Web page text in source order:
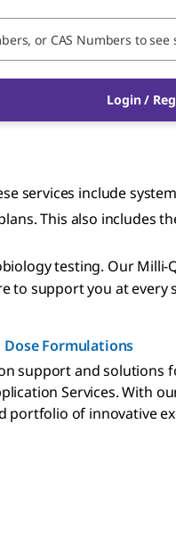
Login /
services include
This also includes
testing. Our Milli-
to support you at every
Formulations
support and solutions
Services. With
portfolio of innovative